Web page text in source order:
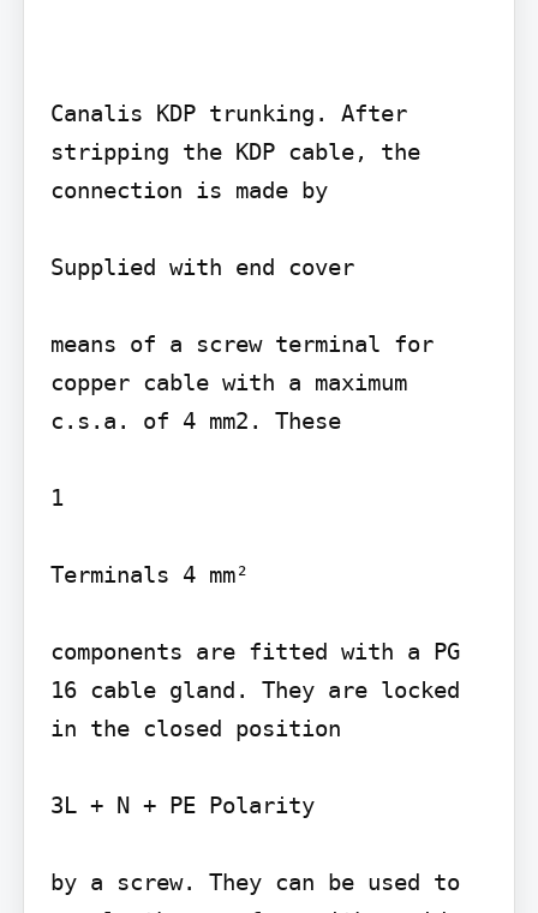
Canalis KDP trunking. After
stripping the KDP cable, the
connection is made by
Supplied with end cover
means of a screw terminal for
copper cable with a maximum
c.s.a. of 4 mm2. These
1
Terminals 4 mm²
components are fitted with a PG
16 cable gland. They are locked
in the closed position
3L + N + PE Polarity
by a screw. They can be used to